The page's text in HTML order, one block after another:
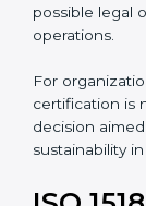
laboratories
research
• Adhere to
possible legal
operations.
For